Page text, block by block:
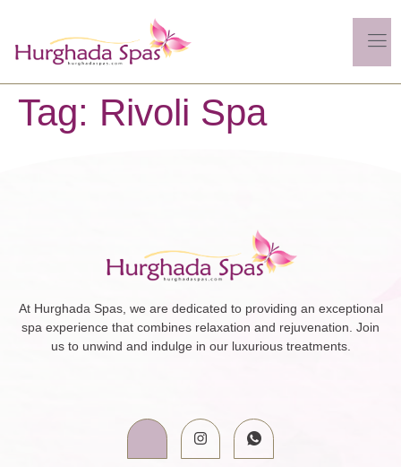
Tag: Rivoli Spa
At Hurghada Spas, we are dedicated to providing an exceptional
spa experience that combines relaxation and rejuvenation. Join
us to unwind and indulge in our luxurious treatments.